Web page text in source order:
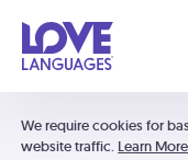
We require cookies for
website traffic. Learn More